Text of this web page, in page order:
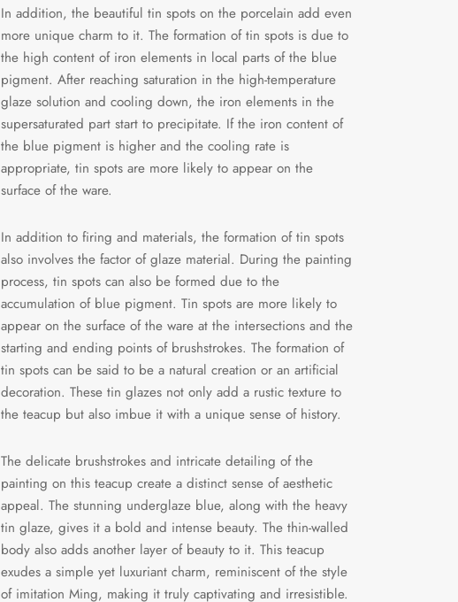
In addition, the beautiful tin spots on the porcelain add even
more unique charm to it. The formation of tin spots is due to
the high content of iron elements in local parts of the blue
pigment. After reaching saturation in the high-temperature
glaze solution and cooling down, the iron elements in the
supersaturated part start to precipitate. If the iron content of
the blue pigment is higher and the cooling rate is
appropriate, tin spots are more likely to appear on the
surface of the ware.
In addition to firing and materials, the formation of tin spots
also involves the factor of glaze material. During the painting
process, tin spots can also be formed due to the
accumulation of blue pigment. Tin spots are more likely to
appear on the surface of the ware at the intersections and the
starting and ending points of brushstrokes. The formation of
tin spots can be said to be a natural creation or an artificial
decoration. These tin glazes not only add a rustic texture to
the teacup but also imbue it with a unique sense of history.
The delicate brushstrokes and intricate detailing of the
painting on this teacup create a distinct sense of aesthetic
appeal. The stunning underglaze blue, along with the heavy
tin glaze, gives it a bold and intense beauty. The thin-walled
body also adds another layer of beauty to it. This teacup
exudes a simple yet luxuriant charm, reminiscent of the style
of imitation Ming, making it truly captivating and irresistible.